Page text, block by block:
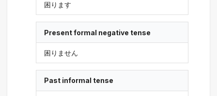
困ります
Present formal negative tense
困りません
Past informal tense